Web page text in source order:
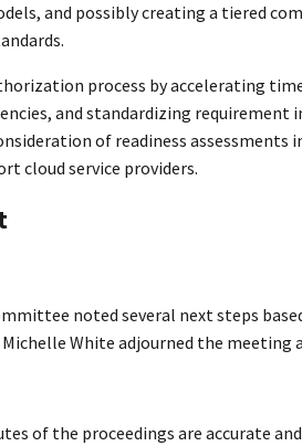
and possibly creating a tiered
process by accelerating
and standardizing requirement
of readiness
cloud service providers.
noted several next steps
White adjourned the meeting
of the proceedings are accurate